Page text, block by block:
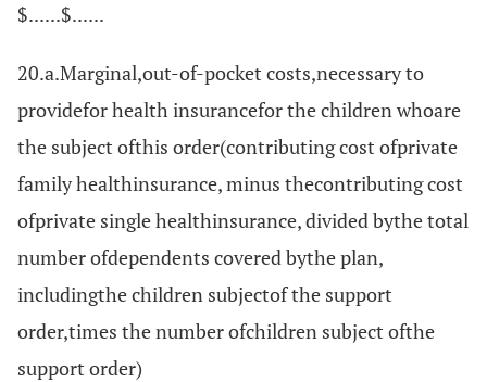
$......$......
20.a.Marginal,out-of-pocket costs,necessary to
providefor health insurancefor the children whoare
the subject ofthis order(contributing cost ofprivate
family healthinsurance, minus thecontributing cost
ofprivate single healthinsurance, divided bythe total
number ofdependents covered bythe plan,
includingthe children subjectof the support
order,times the number ofchildren subject ofthe
support order)